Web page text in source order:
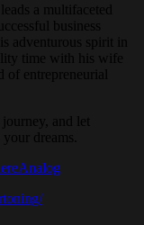
leads a multifaceted
business
adventurous spirit in
time with his wife
entrepreneurial
and let
dreams.